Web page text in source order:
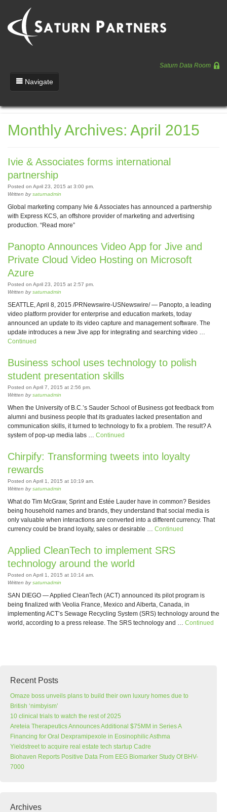
Saturn Data Room
Navigate
Team
Portfolio
Regulatory
Monthly Archives: April 2015
Ivie & Associates forms international
partnership
Posted on April 23, 2015 at 3:00 pm.
Written bysaturnadmin
Global marketing company Ivie & Associates has announced a partnership
with Express KCS, an offshore provider of marketing and advertising
production. “Read more”
Panopto Announces Video App for Jive and
Private Cloud Video Hosting on Microsoft
Azure
Posted on April 23, 2015 at 2:57 pm.
Written bysaturnadmin
SEATTLE, April 8, 2015 /PRNewswire-USNewswire/ — Panopto, a leading
video platform provider for enterprise and education markets, today
announced an update to its video capture and management software. The
update introduces a new Jive app for integrating and searching video …
Continued
Business school uses technology to polish
student presentation skills
Posted on April 7, 2015 at 2:56 pm.
Written bysaturnadmin
When the University of B.C.’s Sauder School of Business got feedback from
alumni and business people that its graduates lacked presentation and
communication skills, it turned to technology to fix a problem. The result? A
system of pop-up media labs … Continued
Chirpify: Transforming tweets into loyalty
rewards
Posted on April 1, 2015 at 10:19 am.
Written bysaturnadmin
What do Tim McGraw, Sprint and Estée Lauder have in common? Besides
being household names and brands, they understand that social media is
only valuable when interactions are converted into a different currency. That
currency could be brand loyalty, sales or desirable … Continued
Applied CleanTech to implement SRS
technology around the world
Posted on April 1, 2015 at 10:14 am.
Written bysaturnadmin
SAN DIEGO — Applied CleanTech (ACT) announced its pilot program is
being finalized with Veolia France, Mexico and Alberta, Canada, in
implementing ACT’s Sewage Recycling System (SRS) technology around the
world, according to a press release. The SRS technology and … Continued
Recent Posts
Omaze boss unveils plans to build their own luxury homes due to
British ‘nimbyism’
10 clinical trials to watch the rest of 2025
Areteia Therapeutics Announces Additional $75MM in Series A
Financing for Oral Dexpramipexole in Eosinophilic Asthma
Yieldstreet to acquire real estate tech startup Cadre
Biohaven Reports Positive Data From EEG Biomarker Study Of BHV-
7000
Archives